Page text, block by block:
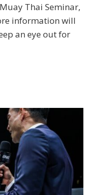
Thai Seminar,
information will
an eye out for